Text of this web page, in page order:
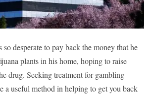
desperate to pay back the money that he
plants in his home, hoping to raise
drug. Seeking treatment for gambling
a useful method in helping to get you back